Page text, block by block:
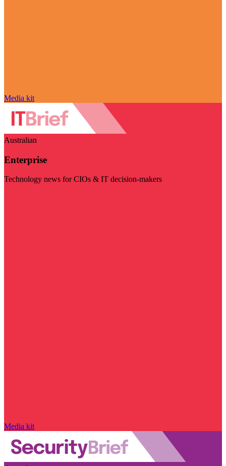
Media kit
Australian
Enterprise
Technology news for CIOs & IT decision-makers
Media kit